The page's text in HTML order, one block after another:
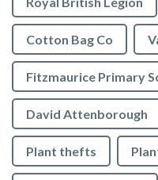
Cotton Bag Co
Fitzmaurice Primary
David Attenborough
Plant thefts